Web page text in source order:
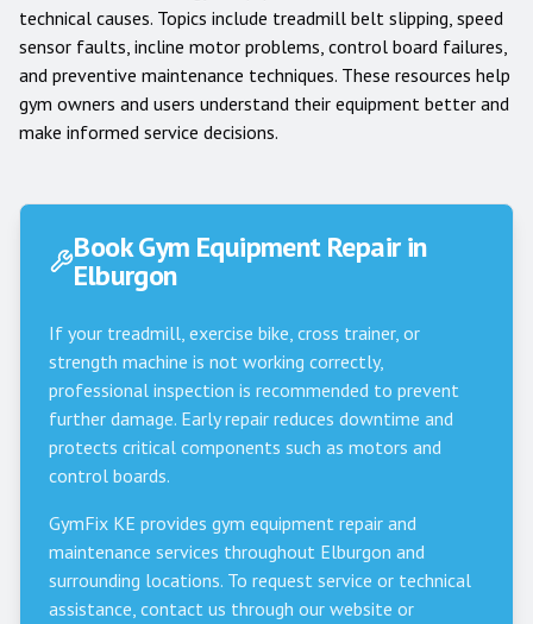
technical causes. Topics include treadmill belt slipping, speed
sensor faults, incline motor problems, control board failures,
and preventive maintenance techniques. These resources help
gym owners and users understand their equipment better and
make informed service decisions.
Book Gym Equipment Repair in
Elburgon
If your treadmill, exercise bike, cross trainer, or
strength machine is not working correctly,
professional inspection is recommended to prevent
further damage. Early repair reduces downtime and
protects critical components such as motors and
control boards.
GymFix KE provides gym equipment repair and
maintenance services throughout Elburgon and
surrounding locations. To request service or technical
assistance, contact us through our website or